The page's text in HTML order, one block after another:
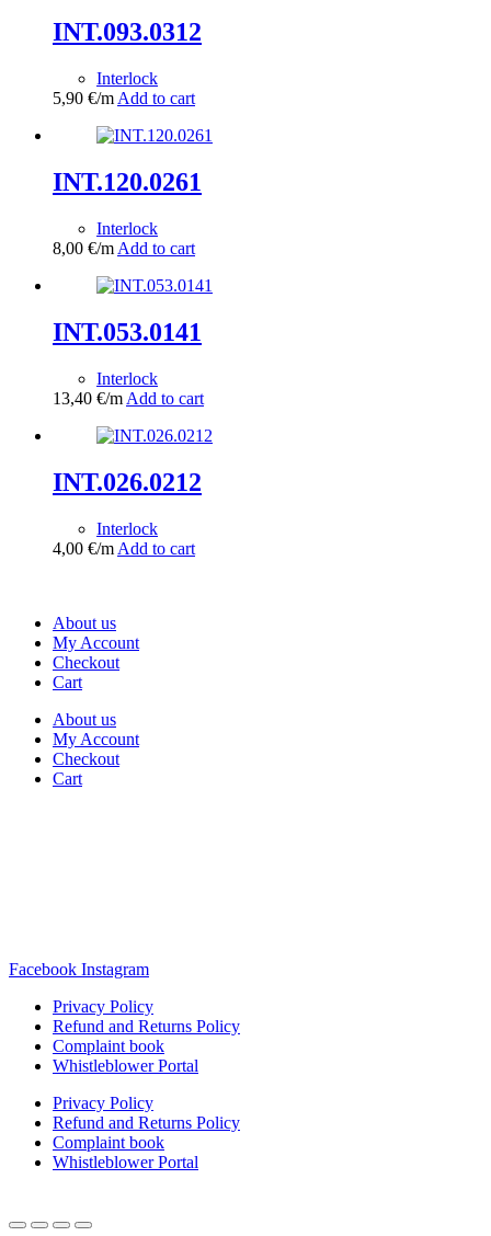
INT.093.0312
Interlock
5,90 €/m Add to cart
INT.120.0261
Interlock
8,00 €/m Add to cart
INT.053.0141
Interlock
13,40 €/m Add to cart
INT.026.0212
Interlock
4,00 €/m Add to cart
About us
My Account
Checkout
Cart
About us
My Account
Checkout
Cart
Facebook Instagram
Privacy Policy
Refund and Returns Policy
Complaint book
Whistleblower Portal
Privacy Policy
Refund and Returns Policy
Complaint book
Whistleblower Portal